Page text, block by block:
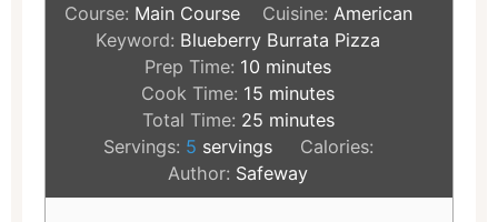
Course: Main Course Cuisine: American
Keyword: Blueberry Burrata Pizza
Prep Time: 10 minutes
Cook Time: 15 minutes
Total Time: 25 minutes
Servings: 5 servings
Calories:
Author: Safeway